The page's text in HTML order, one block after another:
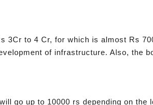
3Cr to 4 Cr, for which is almost Rs
of infrastructure. Also, the
go up to 10000 rs depending on the